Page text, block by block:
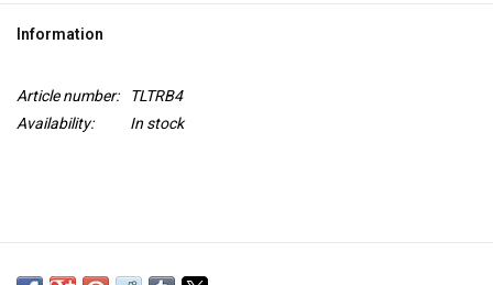
Information
Article number:
TLTRB4
Availability:
In stock